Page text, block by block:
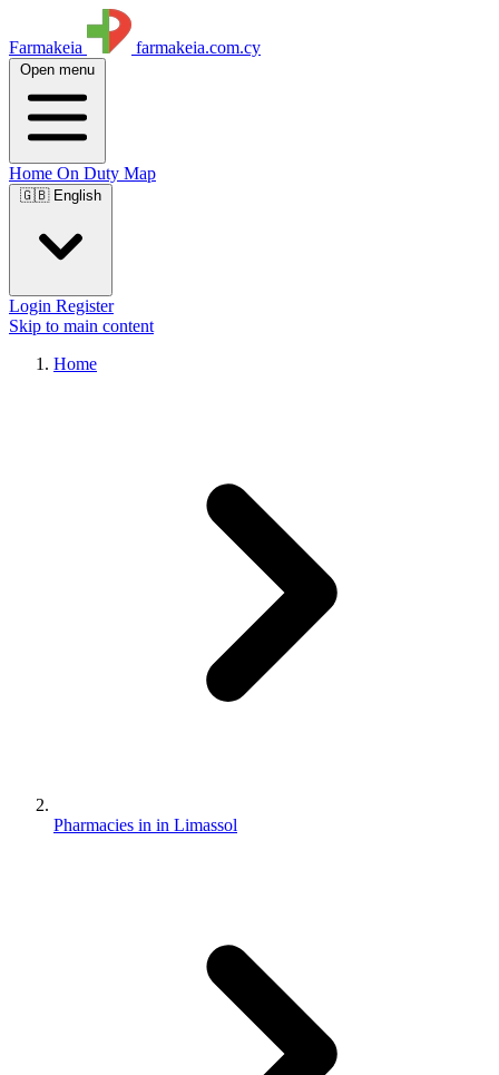
Farmakeia farmakeia.com.cy
Open menu
Home On Duty Map
🇬🇧 English
Login Register
Skip to main content
Home
Pharmacies in in Limassol